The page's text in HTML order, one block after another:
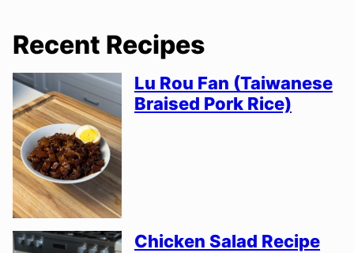
Recent Recipes
Lu Rou Fan (Taiwanese
Braised Pork Rice)
Chicken Salad Recipe